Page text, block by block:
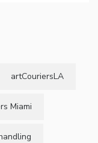
artCouriersLA
Miami